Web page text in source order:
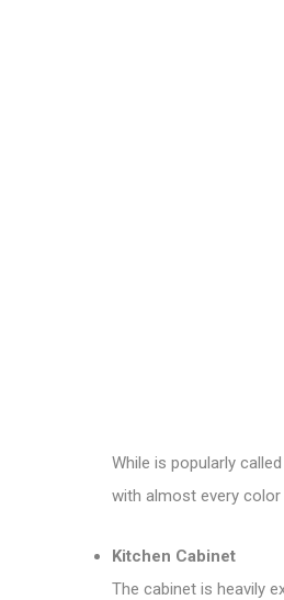
While is popularly
with almost every
Kitchen Cabinet
The cabinet is heavily